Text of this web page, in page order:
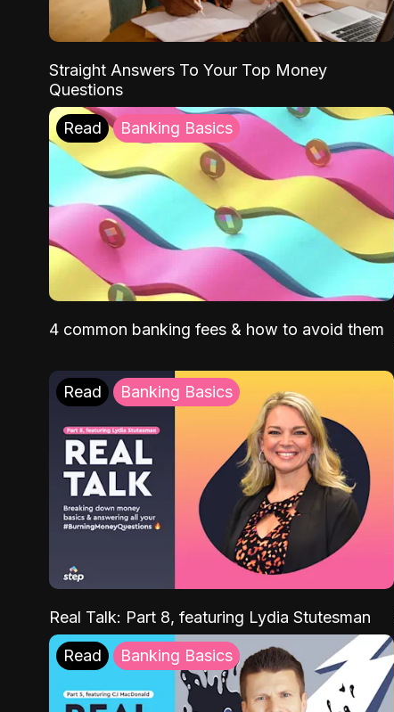
Straight Answers To Your Top Money
Questions
Read Banking Basics
4 common banking fees & how to avoid them
Read Banking Basics
Real Talk: Part 8, featuring Lydia Stutesman
Read Banking Basics